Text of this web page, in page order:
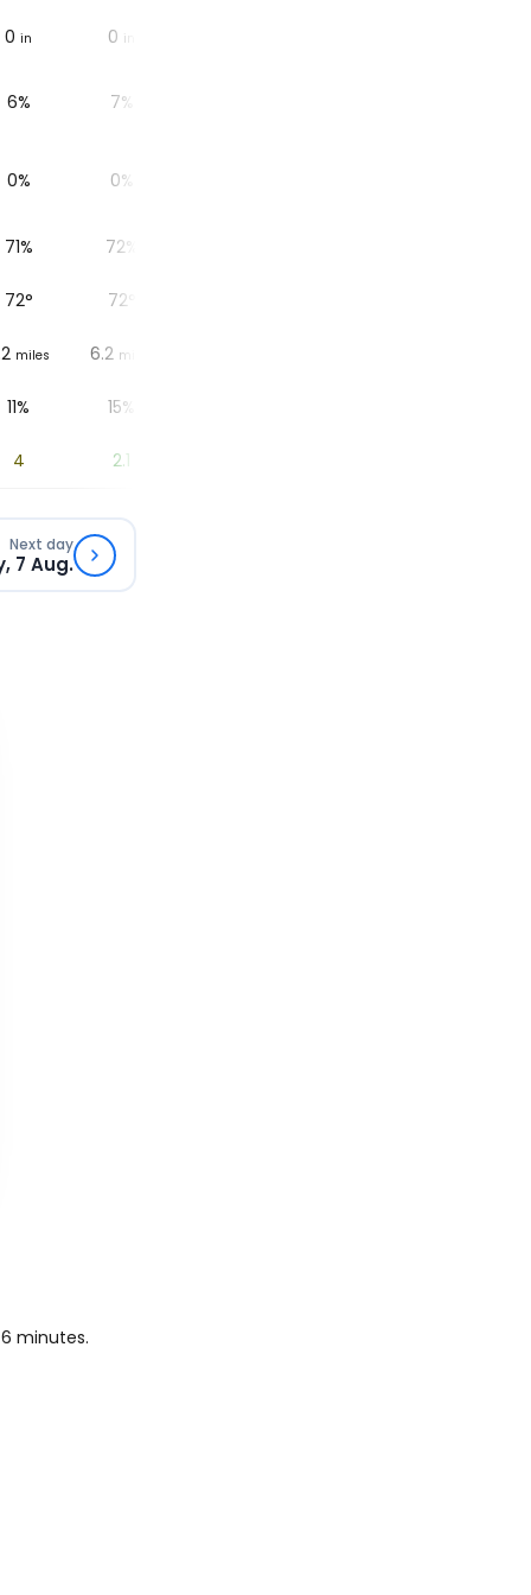
0 in 0 in
6% 7%
0% 0%
71% 72%
72° 72
miles 6.2 miles
11% 15%
4 2.1
Next day
7 Aug.
minutes.